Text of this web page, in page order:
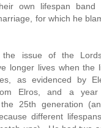
own lifespan band
for which he
the issue of the
longer lives when the
as evidenced by
Elros, and a
25th generation
different